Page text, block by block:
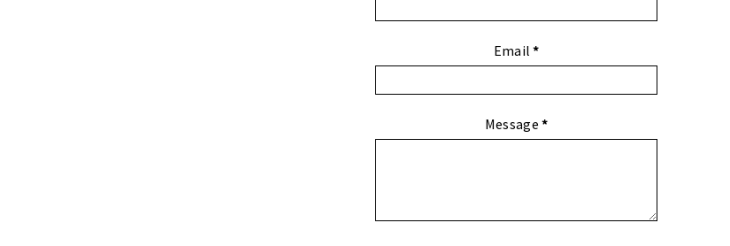
Email*
Message*